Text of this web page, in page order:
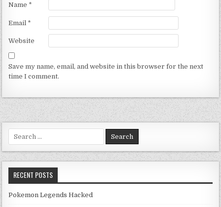
Name *
Email *
Website
Save my name, email, and website in this browser for the next
time I comment.
Search for:
RECENT POSTS
Pokemon Legends Hacked